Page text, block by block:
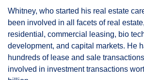
Whitney, who started his real estate
been involved in all facets of real
residential, commercial leasing, bio
development, and capital markets. He
hundreds of lease and sale
involved in investment transactions